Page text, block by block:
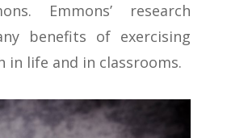
Emmons’ research
benefits of exercising
life and in classrooms.